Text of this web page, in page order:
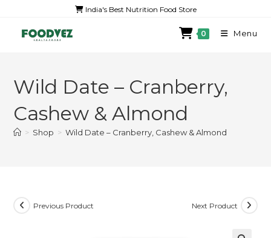
India's Best Nutrition Food Store
0 Menu
Wild Date – Cranberry,
Cashew & Almond
> Shop > Wild Date – Cranberry, Cashew & Almond
Previous Product Next Product